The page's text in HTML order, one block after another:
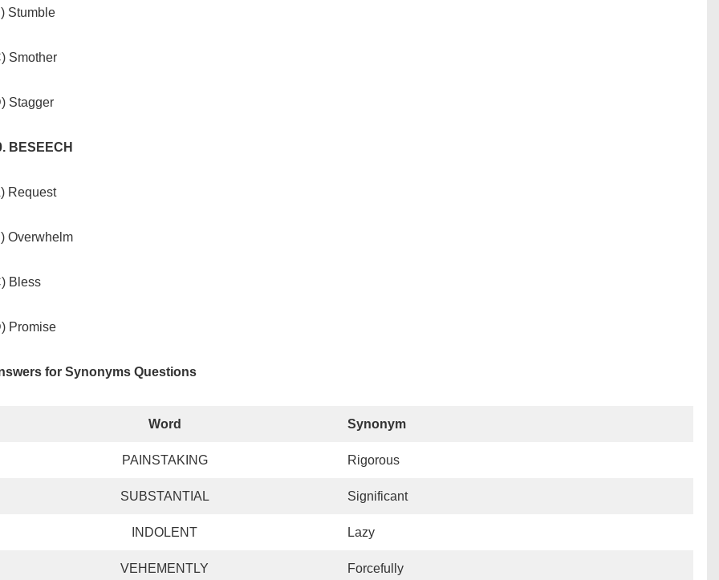
Stumble
Smother
Stagger
BESEECH
Request
Overwhelm
Bless
Promise
for Synonyms Questions
Word Synonym
PAINSTAKING Rigorous
SUBSTANTIAL Significant
INDOLENT Lazy
VEHEMENTLY Forcefully